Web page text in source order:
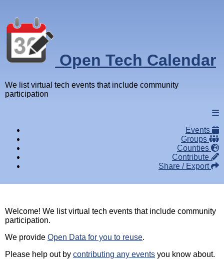
Open Tech Calendar
We list virtual tech events that include community
participation
Events
Groups
Counties
Contribute
Share / Export
Welcome! We list virtual tech events that include community
participation.
We provide Open Data for you to reuse.
Please help out by contributing any events you know about.